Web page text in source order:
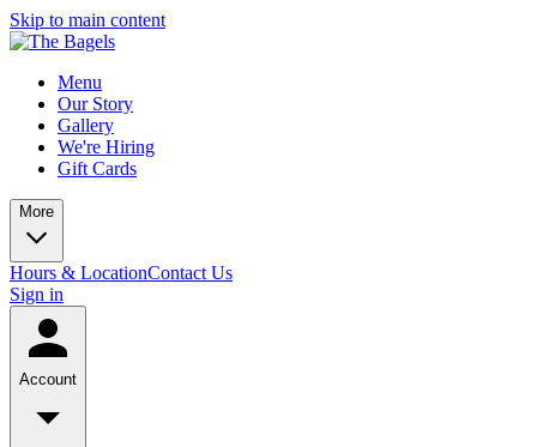
Skip to main content
Menu
Our Story
Gallery
We're Hiring
Gift Cards
More
Hours & LocationContact Us
Sign in
Account